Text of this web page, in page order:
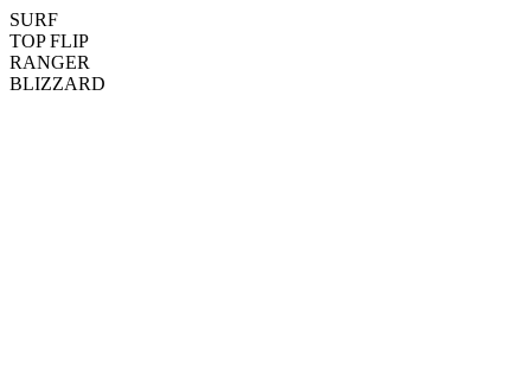
SURF
TOP FLIP
RANGER
BLIZZARD